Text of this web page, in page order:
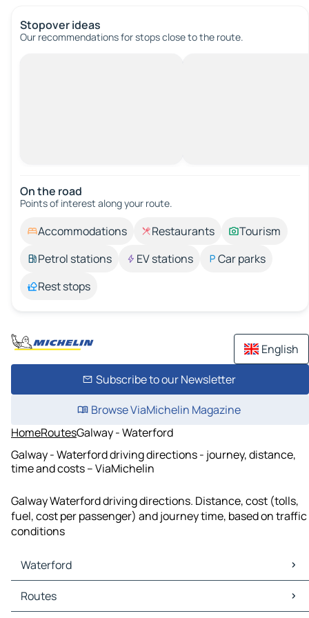
Stopover ideas
Our recommendations for stops close to the route.
On the road
Points of interest along your route.
Accommodations Restaurants
Tourism
Petrol stations
EV stations
Car parks
Rest stops
English
Subscribe to our Newsletter
Browse ViaMichelin Magazine
HomeRoutesGalway - Waterford
Galway - Waterford driving directions - journey, distance,
time and costs – ViaMichelin
Galway Waterford driving directions. Distance, cost (tolls,
fuel, cost per passenger) and journey time, based on traffic
conditions
Waterford
Waterford Maps
Waterford Traffic
Routes